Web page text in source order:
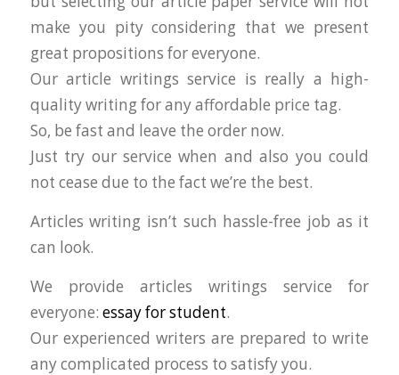
make you pity considering that we present
great propositions for everyone.
Our article writings service is really a high-
quality writing for any affordable price tag.
So, be fast and leave the order now.
Just try our service when and also you could
not cease due to the fact we’re the best.
Articles writing isn’t such hassle-free job as it
can look.
We provide articles writings service for
everyone: essay for student.
Our experienced writers are prepared to write
any complicated process to satisfy you.